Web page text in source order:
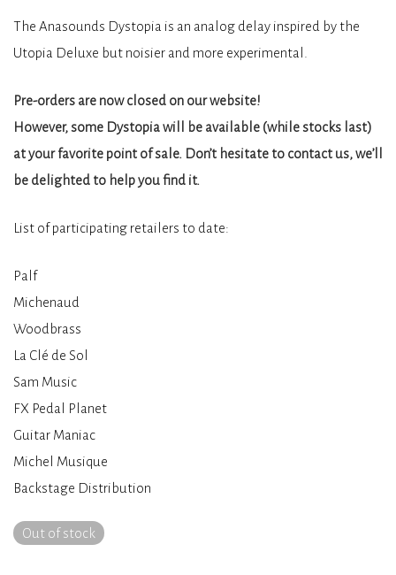
The Anasounds Dystopia is an analog delay inspired by the
Utopia Deluxe but noisier and more experimental.
Pre-orders are now closed on our website!
However, some Dystopia will be available (while stocks last)
at your favorite point of sale. Don’t hesitate to contact us, we’ll
be delighted to help you find it.
List of participating retailers to date:
Palf
Michenaud
Woodbrass
La Clé de Sol
Sam Music
FX Pedal Planet
Guitar Maniac
Michel Musique
Backstage Distribution
Out of stock